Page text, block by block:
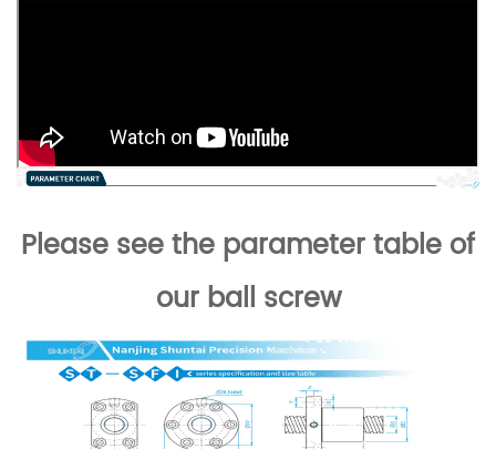
Please see the parameter table of
our ball screw